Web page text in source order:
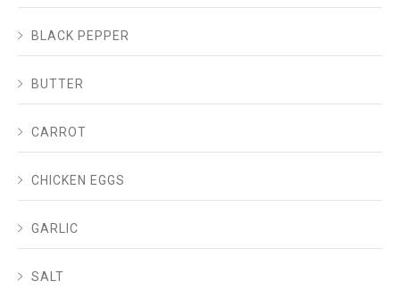
BLACK PEPPER
BUTTER
CARROT
CHICKEN EGGS
GARLIC
SALT